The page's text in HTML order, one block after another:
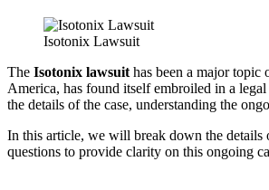
Isotonix Lawsuit
The Isotonix lawsuit has been a major
America, has found itself embroiled in a
the details of the case, understanding the
In this article, we will break down the details
questions to provide clarity on this ongoing